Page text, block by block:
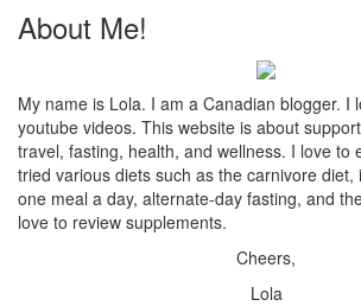
About Me!
My name is Lola. I am a Canadian blogger. I
youtube videos. This website is about
travel, fasting, health, and wellness. I love to
tried various diets such as the carnivore diet,
one meal a day, alternate-day fasting, and
love to review supplements.
Cheers,
Lola